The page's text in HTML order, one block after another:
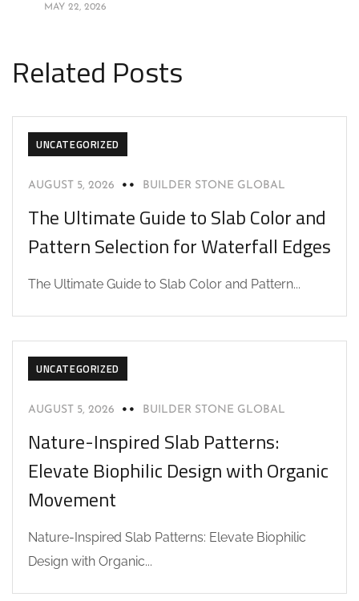
MAY 22, 2026
Related Posts
UNCATEGORIZED
AUGUST 5, 2026 BUILDER STONE GLOBAL
The Ultimate Guide to Slab Color and
Pattern Selection for Waterfall Edges
The Ultimate Guide to Slab Color and Pattern...
UNCATEGORIZED
AUGUST 5, 2026 BUILDER STONE GLOBAL
Nature-Inspired Slab Patterns:
Elevate Biophilic Design with Organic
Movement
Nature-Inspired Slab Patterns: Elevate Biophilic
Design with Organic...